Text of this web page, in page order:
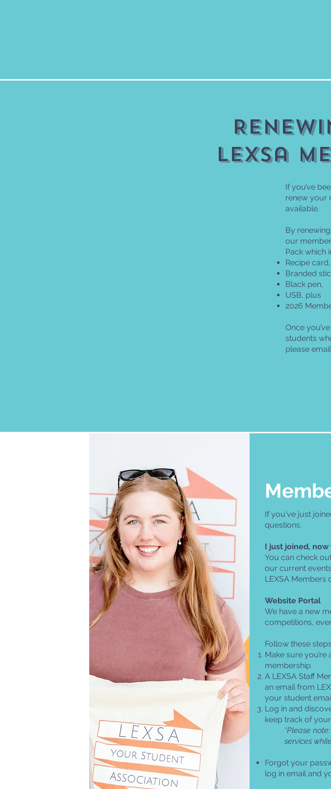
lexsa
If you’ve
renew your
available.
By
our
Pack which
Recipe card,
Branded
Black pen,
USB, plus
2026
Once
students
please
If you've just
questions.
I just joined, now
You can check
our current
LEXSA Members
Website Portal
We have a new
competitions,
Follow these
Make sure
membership
A LEXSA Staff
an email from
your student
Log in and
keep track of
*Please
services
Forgot your
log in email and